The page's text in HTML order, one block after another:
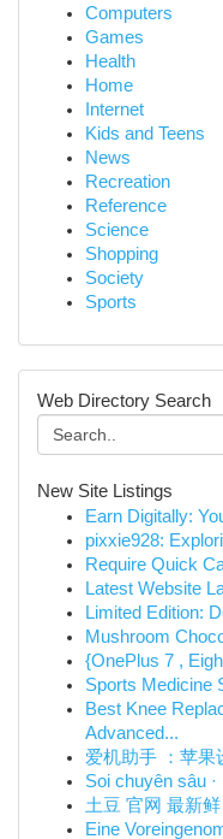
Computers
Games
Health
Home
Internet
Kids and Teens
News
Recreation
Reference
Science
Shopping
Society
Sports
Web Directory Search
New Site Listings
Earn Digitally:
pixxie928:
Require Quick
Latest Website
Limited Edition:
Mushroom
{OnePlus 7 ,
Sports Medicine
Best Knee
Advanced...
爱机助手 ：苹果
Soi chuyên sâu
土豆 官网 最新鲜
Eine